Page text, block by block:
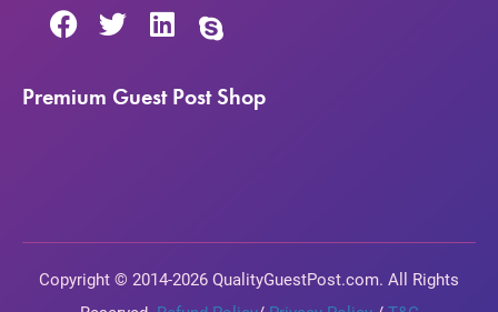
Premium Guest Post Shop
Copyright © 2014-2026 QualityGuestPost.com. All Rights